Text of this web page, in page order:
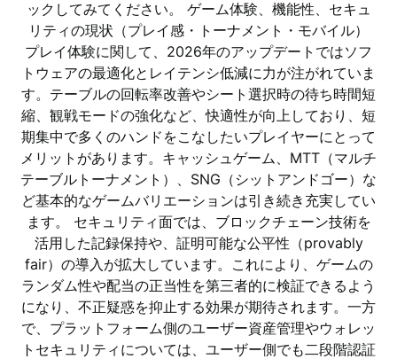
ックしてみてください。 ゲーム体験、機能性、セキュ
リティの現状（プレイ感・トーナメント・モバイル）
プレイ体験に関して、2026年のアップデートではソフ
トウェアの最適化とレイテンシ低減に力が注がれていま
す。テーブルの回転率改善やシート選択時の待ち時間短
縮、観戦モードの強化など、快適性が向上しており、短
期集中で多くのハンドをこなしたいプレイヤーにとって
メリットがあります。キャッシュゲーム、MTT（マルチ
テーブルトーナメント）、SNG（シットアンドゴー）な
ど基本的なゲームバリエーションは引き続き充実してい
ます。 セキュリティ面では、ブロックチェーン技術を
活用した記録保持や、証明可能な公平性（provably
fair）の導入が拡大しています。これにより、ゲームの
ランダム性や配当の正当性を第三者的に検証できるよう
になり、不正疑惑を抑止する効果が期待されます。一方
で、プラットフォーム側のユーザー資産管理やウォレッ
トセキュリティについては、ユーザー側でも二段階認証